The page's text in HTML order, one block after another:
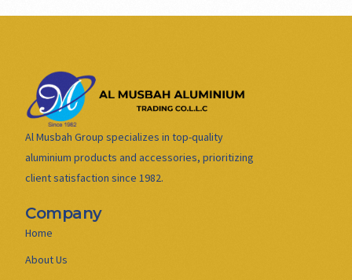
Al Musbah Group specializes in top-quality
aluminium products and accessories, prioritizing
client satisfaction since 1982.
Company
Home
About Us